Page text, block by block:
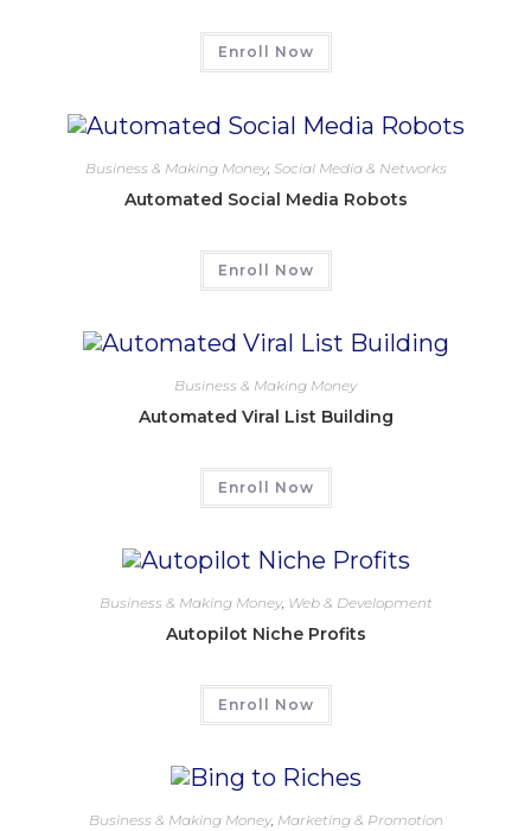
Enroll Now
Business & Making Money, Social Media & Networks
Automated Social Media Robots
Enroll Now
Business & Making Money
Automated Viral List Building
Enroll Now
Business & Making Money, Web & Development
Autopilot Niche Profits
Enroll Now
Business & Making Money, Marketing & Promotion